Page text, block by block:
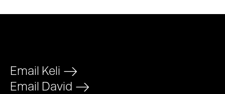
Email Keli >
Email David >